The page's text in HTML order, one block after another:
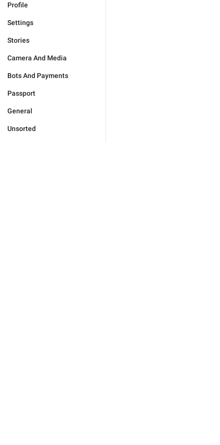
Profile
Settings
Stories
Camera And Media
Bots And Payments
Passport
General
Unsorted